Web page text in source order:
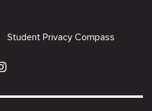
Student Privacy Compass